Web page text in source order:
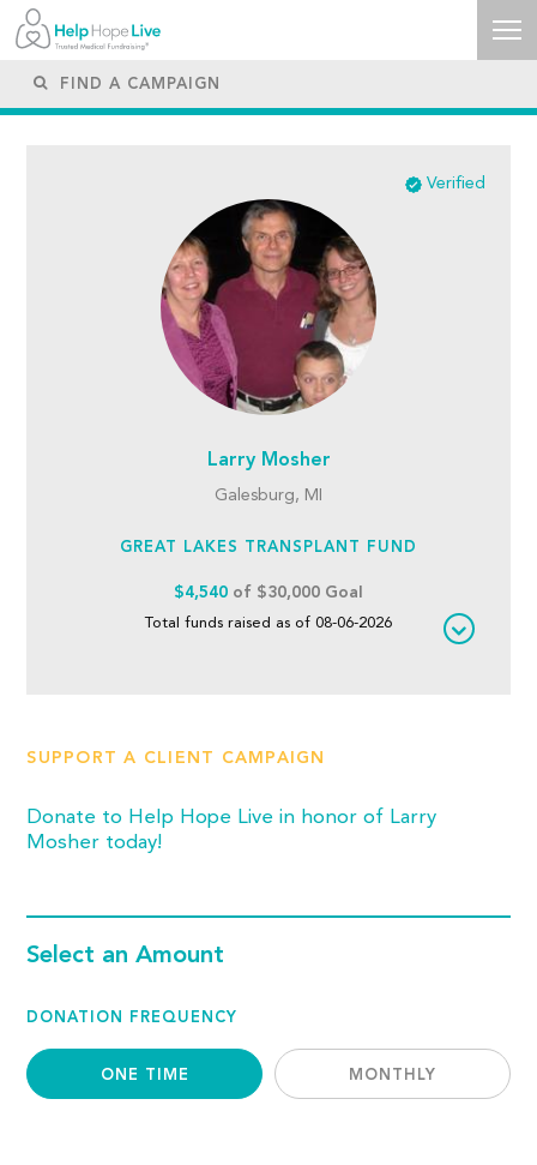
Verified
Larry Mosher
Galesburg, MI
GREAT LAKES TRANSPLANT FUND
$4,540 of $30,000 Goal
Total funds raised as of 08-06-2026
SUPPORT A CLIENT CAMPAIGN
Donate to Help Hope Live in honor of Larry
Mosher today!
Select an Amount
DONATION FREQUENCY
ONE TIME MONTHLY